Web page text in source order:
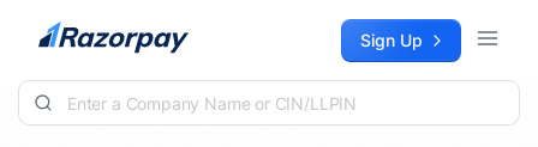
Skip to content Sign Up